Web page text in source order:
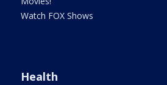
Watch FOX Shows
Health